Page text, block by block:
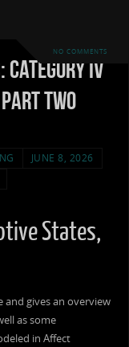
NO COMMENTS
Category IV
Two
JUNE 8, 2026
States,
and gives an overview
as some
in Affect